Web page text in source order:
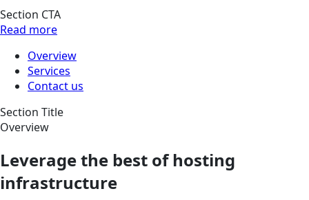
Section CTA
Read more
Overview
Services
Contact us
Section Title
Overview
Leverage the best of hosting
infrastructure